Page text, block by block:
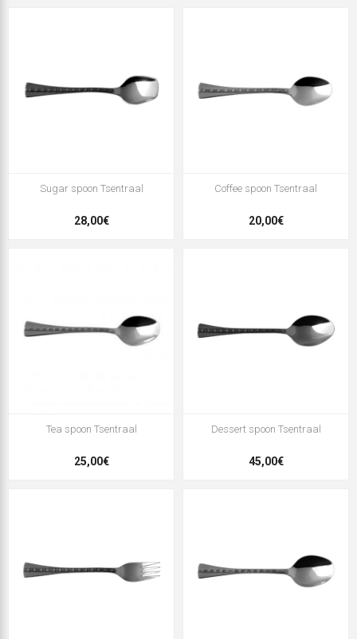
Sugar spoon Tsentraal
28,00€
Coffee spoon Tsentraal
20,00€
Tea spoon Tsentraal
25,00€
Dessert spoon Tsentraal
45,00€